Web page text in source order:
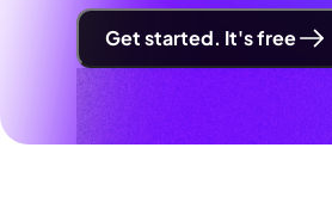
Get started. It's free